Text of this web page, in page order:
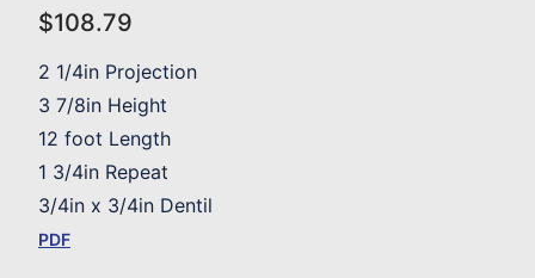
$108.79
2 1/4in Projection
3 7/8in Height
12 foot Length
1 3/4in Repeat
3/4in x 3/4in Dentil
PDF